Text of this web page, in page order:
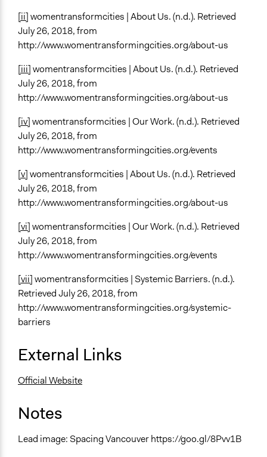
[ii]womentransformcities | About Us. (n.d.). Retrieved
July 26, 2018, from
http://www.womentransformingcities.org/about-us
[iii]womentransformcities | About Us. (n.d.). Retrieved
July 26, 2018, from
http://www.womentransformingcities.org/about-us
[iv]womentransformcities | Our Work. (n.d.). Retrieved
July 26, 2018, from
http://www.womentransformingcities.org/events
[v]womentransformcities | About Us. (n.d.). Retrieved
July 26, 2018, from
http://www.womentransformingcities.org/about-us
[vi]womentransformcities | Our Work. (n.d.). Retrieved
July 26, 2018, from
http://www.womentransformingcities.org/events
[vii]womentransformcities | Systemic Barriers. (n.d.).
Retrieved July 26, 2018, from
http://www.womentransformingcities.org/systemic-
barriers
External Links
Official Website
Notes
Lead image: Spacing Vancouver https://goo.gl/8Pvv1B